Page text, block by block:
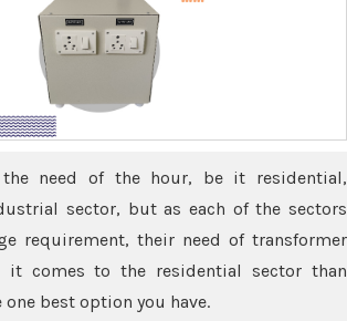
need of the hour, be it residential,
sector, but as each of the sectors
requirement, their need of transformer
it comes to the residential sector than
one best option you have.